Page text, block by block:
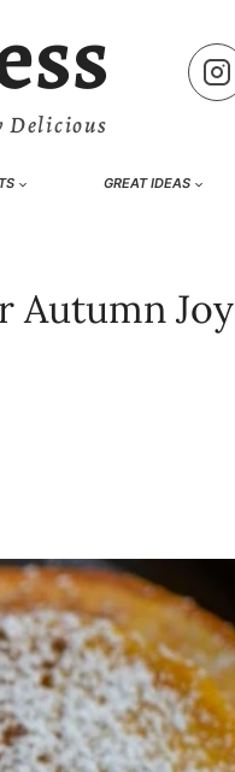
Delicious
GREAT IDEAS
Autumn Joy